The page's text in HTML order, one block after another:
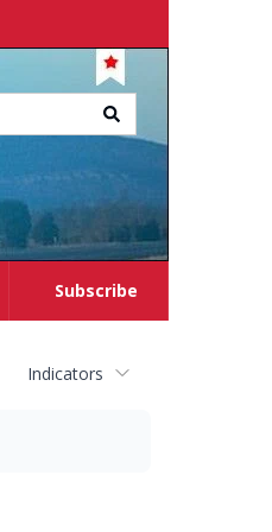
Subscribe
Indicators